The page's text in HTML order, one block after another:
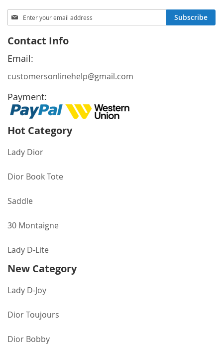
Sign
Up
Our
Newsletter:
Subscribe
Contact Info
Email:
customersonlinehelp@gmail.com
Payment:
Hot Category
Lady Dior
Dior Book Tote
Saddle
30 Montaigne
Lady D-Lite
New Category
Lady D-Joy
Dior Toujours
Dior Bobby